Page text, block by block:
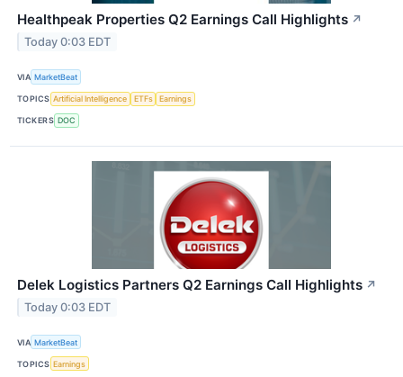
Healthpeak Properties Q2 Earnings Call Highlights ↗
Today 0:03 EDT
VIA MarketBeat
TOPICS Artificial Intelligence ETFs Earnings
TICKERS DOC
Delek Logistics Partners Q2 Earnings Call Highlights ↗
Today 0:03 EDT
VIA MarketBeat
TOPICS Earnings